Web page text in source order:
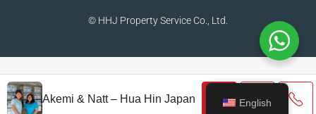
Akemi & Natt – Hua Hin Japan
© HHJ Property Service Co., Ltd.
English